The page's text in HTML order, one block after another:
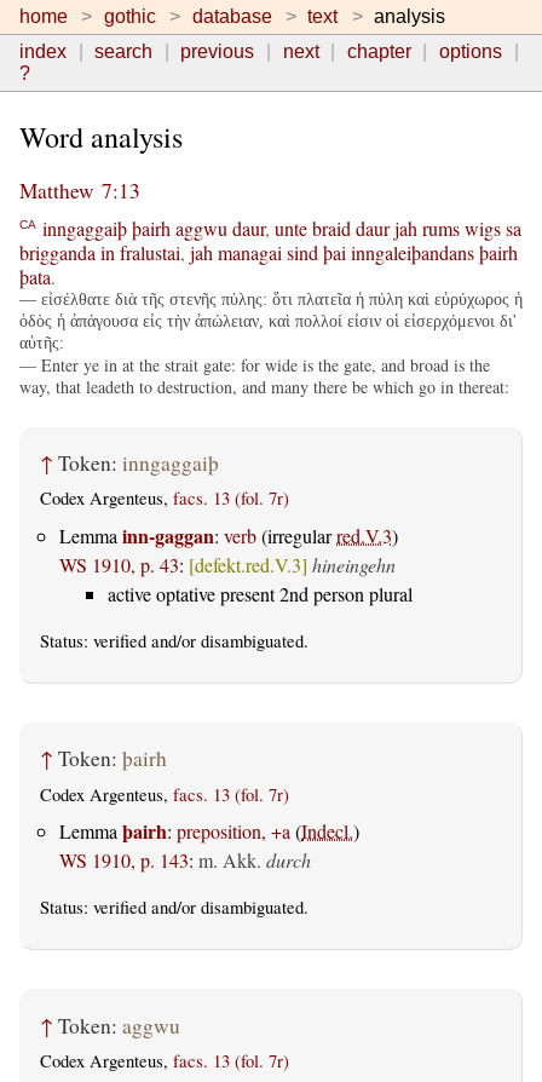
home gothic database text
analysis
index
search previous next chapter
options
?
Word analysis
Matthew 7:13
CA inngaggaiþþairh aggwu daur, untebraid daurjah rumswigssa
brigganda in fralustai, jah managai sind þai inngaleiþandansþairh
þata.
— εἰσέλθατε διὰ τῆς στενῆς πύλης: ὅτι πλατεῖα ἡ πύλη καὶ εὐρύχωρος ἡ
ὁδὸς ἡ ἀπάγουσα εἰς τὴν ἀπώλειαν, καὶ πολλοί εἰσιν οἱ εἰσερχόμενοι δι'
αὐτῆς:
— Enter ye in at the strait gate: for wide is the gate, and broad is the
way, that leadeth to destruction, and many there be which go in thereat:
↑ Token: inngaggaiþ
Codex Argenteus, facs. 13 (fol. 7r)
Lemma inn-gaggan: verb(irregularred.V.3)
WS 1910, p. 43: [defekt.red.V.3] hineingehn
active optative present 2nd person plural
Status: verified and/or disambiguated.
↑ Token: þairh
Codex Argenteus, facs. 13 (fol. 7r)
Lemma þairh: preposition, +a (Indecl.)
WS 1910, p. 143: m. Akk. durch
Status: verified and/or disambiguated.
↑ Token: aggwu
Codex Argenteus, facs. 13 (fol. 7r)